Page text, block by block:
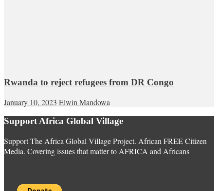
Rwanda to reject refugees from DR Congo
January 10, 2023 Elwin Mandowa
Support Africa Global Village
Support The Africa Global Village Project. African FREE Citizen
Media. Covering issues that matter to AFRICA and Africans